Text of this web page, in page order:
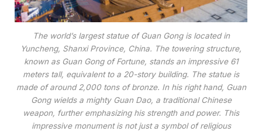
The world’s largest statue of Guan Gong is located in
Yuncheng, Shanxi Province, China. The towering structure,
known as Guan Gong of Fortune, stands an impressive 61
meters tall, equivalent to a 20-story building. The statue is
made of around 2,000 tons of bronze. In his right hand, Guan
Gong wields a mighty Guan Dao, a traditional Chinese
weapon, further emphasizing his strength and power. This
impressive monument is not just a symbol of religious